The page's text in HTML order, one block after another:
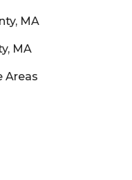
MA
MA
Areas